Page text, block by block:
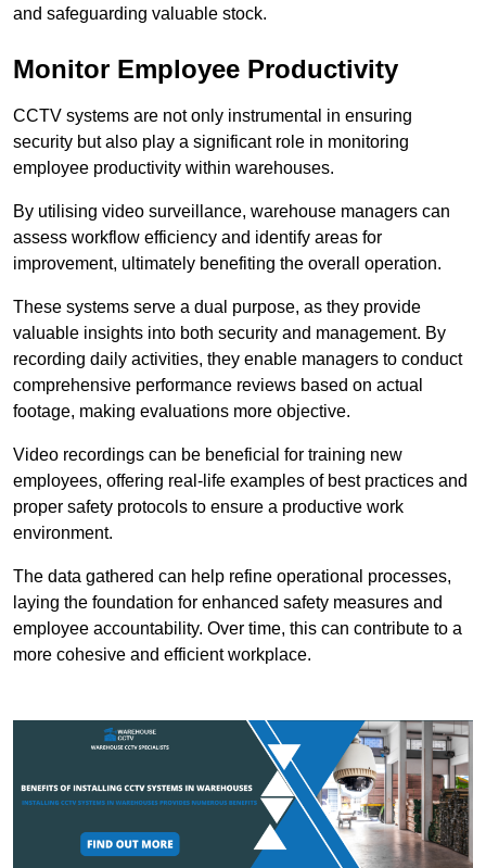
and safeguarding valuable stock.
Monitor Employee Productivity
CCTV systems are not only instrumental in ensuring
security but also play a significant role in monitoring
employee productivity within warehouses.
By utilising video surveillance, warehouse managers can
assess workflow efficiency and identify areas for
improvement, ultimately benefiting the overall operation.
These systems serve a dual purpose, as they provide
valuable insights into both security and management. By
recording daily activities, they enable managers to conduct
comprehensive performance reviews based on actual
footage, making evaluations more objective.
Video recordings can be beneficial for training new
employees, offering real-life examples of best practices and
proper safety protocols to ensure a productive work
environment.
The data gathered can help refine operational processes,
laying the foundation for enhanced safety measures and
employee accountability. Over time, this can contribute to a
more cohesive and efficient workplace.